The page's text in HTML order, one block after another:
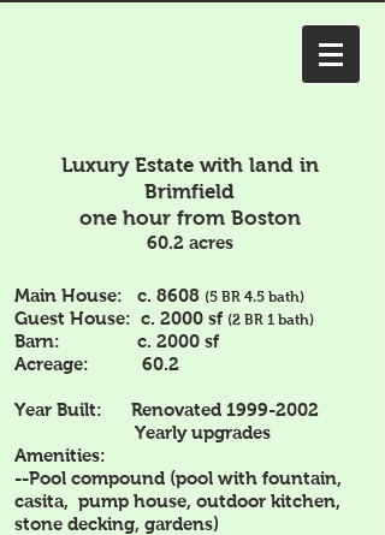
Luxury Estate with land in
Brimfield
one hour from Boston
60.2 acres
Main House: c. 8608 (5 BR 4.5 bath)
Guest House: c. 2000 sf (2 BR 1 bath)
Barn: c. 2000 sf
Acreage: 60.2
Year Built: Renovated 1999-2002
Yearly upgrades
Amenities:
--Pool compound (pool with fountain,
casita, pump house, outdoor kitchen,
stone decking, gardens)